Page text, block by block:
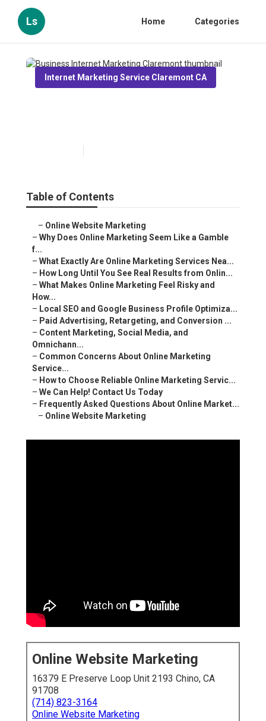
Ls Home Categories
Internet Marketing Service Claremont CA
Table of Contents
– Online Website Marketing
– Why Does Online Marketing Seem Like a Gamble
f...
– What Exactly Are Online Marketing Services Nea...
– How Long Until You See Real Results from Onlin...
– What Makes Online Marketing Feel Risky and
How...
– Local SEO and Google Business Profile Optimiza...
– Paid Advertising, Retargeting, and Conversion ...
– Content Marketing, Social Media, and
Omnichann...
– Common Concerns About Online Marketing
Service...
– How to Choose Reliable Online Marketing Servic...
– We Can Help! Contact Us Today
– Frequently Asked Questions About Online Market...
– Online Website Marketing
Online Website Marketing
16379 E Preserve Loop Unit 2193 Chino, CA
91708
(714) 823-3164
Online Website Marketing